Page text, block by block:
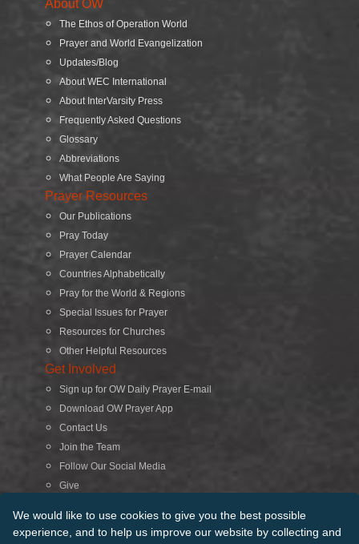
We would like to use cookies to give you the best possible
experience, and to help us improve our website by collecting and
About OW
The Ethos of Operation World
Prayer and World Evangelization
Updates/Blog
About WEC International
About InterVarsity Press
Frequently Asked Questions
Glossary
Abbreviations
What People Are Saying
Prayer Resources
Our Publications
Pray Today
Prayer Calendar
Countries Alphabetically
Pray for the World & Regions
Special Issues for Prayer
Resources for Churches
Other Helpful Resources
Get Involved
Sign up for OW Daily Prayer E-mail
Download OW Prayer App
Contact Us
Join the Team
Follow Our Social Media
Give